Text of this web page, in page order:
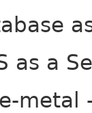
as a
metal